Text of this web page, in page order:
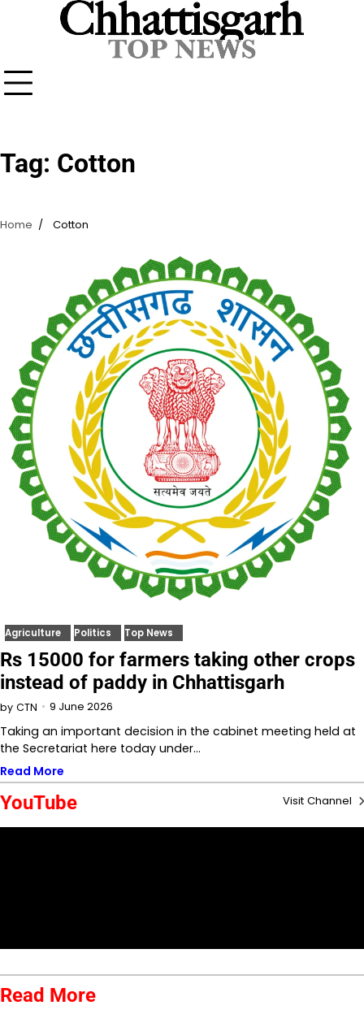
Tag: Cotton
Home Cotton
Agriculture Politics Top News
Rs 15000 for farmers taking other crops
instead of paddy in Chhattisgarh
by CTN 9 June 2026
Taking an important decision in the cabinet meeting held at
the Secretariat here today under…
Read More
YouTube Visit Channel
Read More